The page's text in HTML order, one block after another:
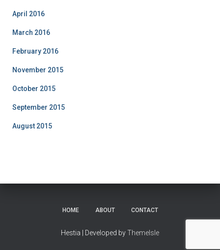
April 2016
March 2016
February 2016
November 2015
October 2015
September 2015
August 2015
HOME ABOUT CONTACT
Hestia | Developed byThemeIsle